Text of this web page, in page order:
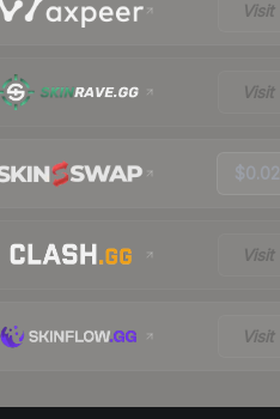
Visit
Visit
$0.02
Visit
Visit